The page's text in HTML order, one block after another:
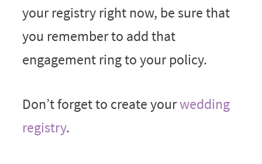
your registry right now, be sure that
you remember to add that
engagement ring to your policy.
Don’t forget to create yourwedding
registry.